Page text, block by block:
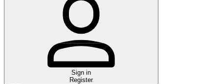
Sign in
Register